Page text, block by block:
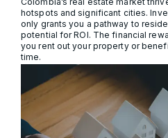
hotspots and significant cities.
only grants you a pathway to
potential for ROI. The financial
you rent out your property or
time.